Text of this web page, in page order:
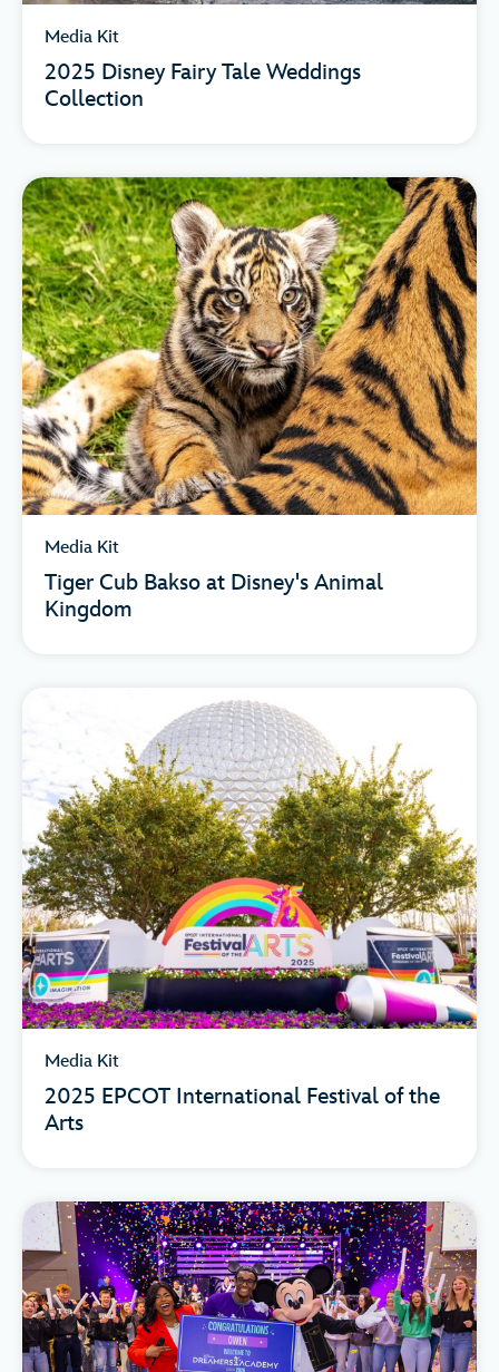
Media Kit
2025 Disney Fairy Tale Weddings
Collection
Media Kit
Tiger Cub Bakso at Disney's Animal
Kingdom
Media Kit
2025 EPCOT International Festival of the
Arts